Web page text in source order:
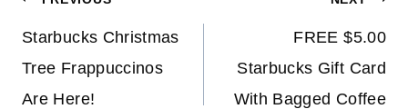
navigation
Starbucks Christmas
Tree Frappuccinos
Are Here!
FREE $5.00
Starbucks Gift Card
With Bagged Coffee